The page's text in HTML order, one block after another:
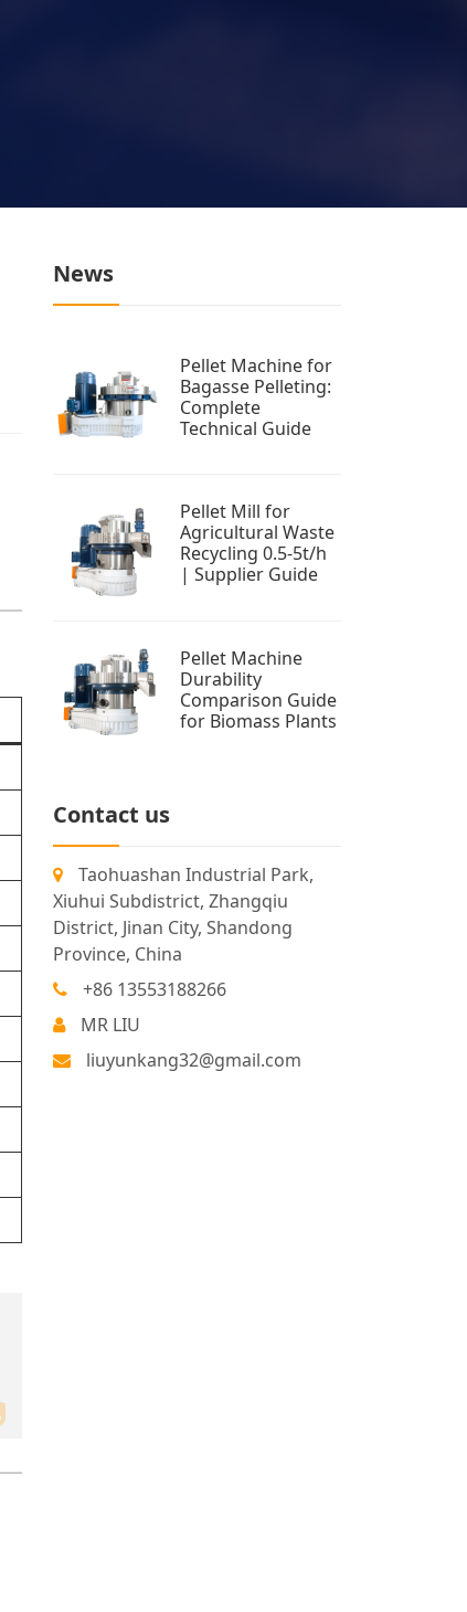
News
Pellet Machine for
Bagasse Pelleting:
Complete
Technical Guide
Pellet Mill for
Agricultural Waste
Recycling 0.5-5t/h
| Supplier Guide
Pellet Machine
Durability
Comparison Guide
for Biomass Plants
Contact us
Taohuashan Industrial Park,
Xiuhui Subdistrict, Zhangqiu
District, Jinan City, Shandong
Province, China
+86 13553188266
MR LIU
liuyunkang32@gmail.com